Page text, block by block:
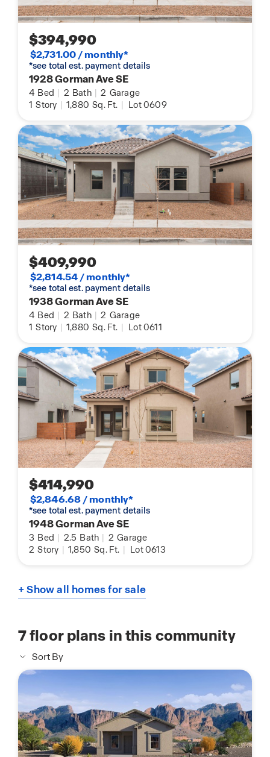
$394,990
$2,731.00 / monthly*
*see total est. payment details
1928 Gorman Ave SE
4 Bed | 2 Bath | 2 Garage
1 Story | 1,880 Sq. Ft. | Lot 0609
$409,990
$2,814.54 / monthly*
*see total est. payment details
1938 Gorman Ave SE
4 Bed | 2 Bath | 2 Garage
1 Story | 1,880 Sq. Ft. | Lot 0611
$414,990
$2,846.68 / monthly*
*see total est. payment details
1948 Gorman Ave SE
3 Bed | 2.5 Bath | 2 Garage
2 Story | 1,850 Sq. Ft. | Lot 0613
+ Show all homes for sale
7floor plans in this community
Sort By